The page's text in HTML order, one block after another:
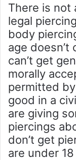
There is not
legal
body
age
can’t get
morally
permitted
good in a
are giving
piercings
don’t get
are under